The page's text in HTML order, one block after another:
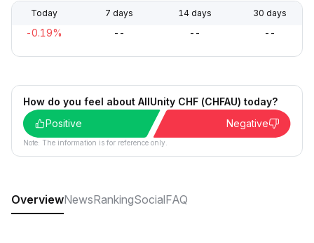
Today 7 days 14 days 30 days
-0.19% -- -- --
How do you feel about AllUnity CHF (CHFAU) today?
Positive
Negative
Note: The information is for reference only.
OverviewNewsRankingSocialFAQ